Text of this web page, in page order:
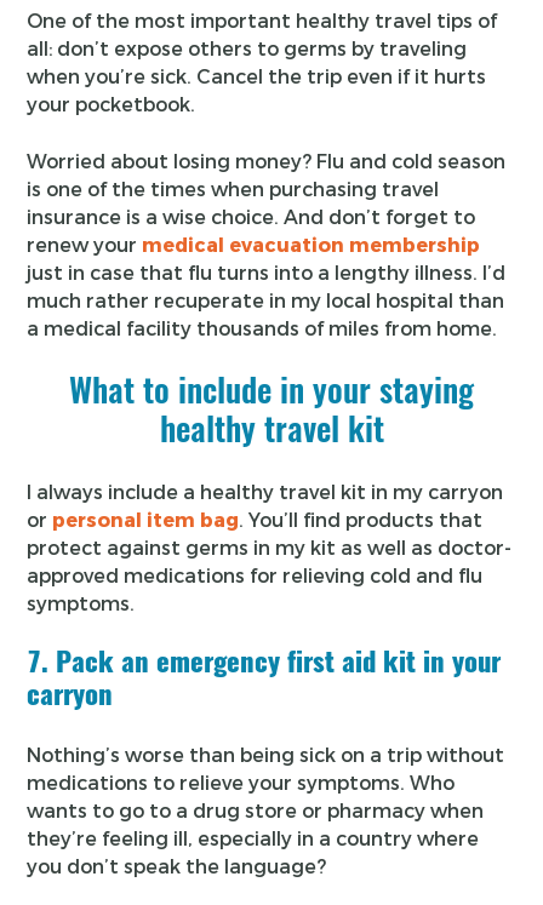
One of the most important healthy travel tips of
all: don’t expose others to germs by traveling
when you’re sick. Cancel the trip even if it hurts
your pocketbook.
Worried about losing money? Flu and cold season
is one of the times when purchasing travel
insurance is a wise choice. And don’t forget to
renew your medical evacuation membership
just in case that flu turns into a lengthy illness. I’d
much rather recuperate in my local hospital than
a medical facility thousands of miles from home.
What to include in your staying
healthy travel kit
I always include a healthy travel kit in my carryon
or personal item bag. You’ll find products that
protect against germs in my kit as well as doctor-
approved medications for relieving cold and flu
symptoms.
7. Pack an emergency first aid kit in your
carryon
Nothing’s worse than being sick on a trip without
medications to relieve your symptoms. Who
wants to go to a drug store or pharmacy when
they’re feeling ill, especially in a country where
you don’t speak the language?